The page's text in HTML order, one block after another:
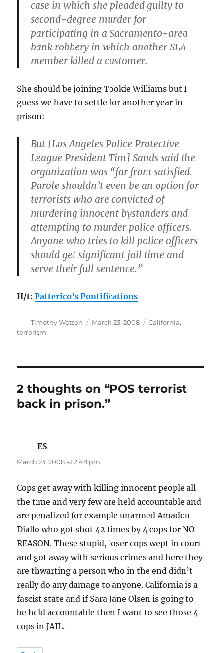
case in which she pleaded guilty to
second-degree murder for
participating in a Sacramento-area
bank robbery in which another SLA
member killed a customer.
She should be joining Tookie Williams but I
guess we have to settle for another year in
prison:
But [Los Angeles Police Protective
League President Tim] Sands said the
organization was “far from satisfied.
Parole shouldn’t even be an option for
terrorists who are convicted of
murdering innocent bystanders and
attempting to murder police officers.
Anyone who tries to kill police officers
should get significant jail time and
serve their full sentence.”
H/t:Patterico’s Pontifications
Author
Timothy Watson
Posted
March 23, 2008 Categories
California,
terrorism
2 thoughts on “POS terrorist
back in prison.”
ES
March 23, 2008 at 2:48 pm
Cops get away with killing innocent people all
the time and very few are held accountable and
are penalized for example unarmed Amadou
Diallo who got shot 42 times by 4 cops for NO
REASON. These stupid, loser cops wept in court
and got away with serious crimes and here they
are thwarting a person who in the end didn’t
really do any damage to anyone. California is a
fascist state and if Sara Jane Olsen is going to
be held accountable then I want to see those 4
cops in JAIL.